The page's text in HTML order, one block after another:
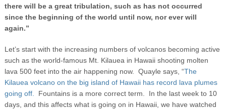
there will be a great tribulation, such as has not occurred
since the beginning of the world until now, nor ever will
again.”
Let’s start with the increasing numbers of volcanos becoming active
such as the world-famous Mt. Kilauea in Hawaii shooting molten
lava 500 feet into the air happening now. Quayle says, “The
Kilauea volcano on the big island of Hawaii has record lava plumes
going off.
Fountains is a more correct term. In the last week to 10
days, and this affects what is going on in Hawaii, we have watched